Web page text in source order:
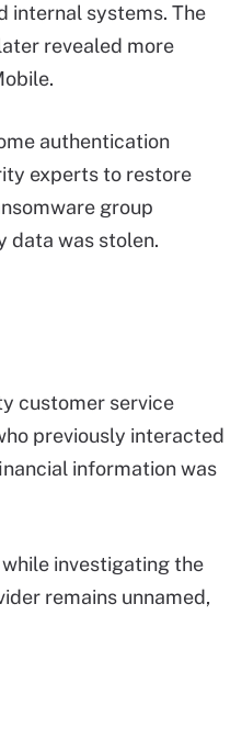
internal systems. The
revealed more
authentication
experts to restore
group
data was stolen.
customer service
previously interacted
information was
investigating the
remains unnamed,